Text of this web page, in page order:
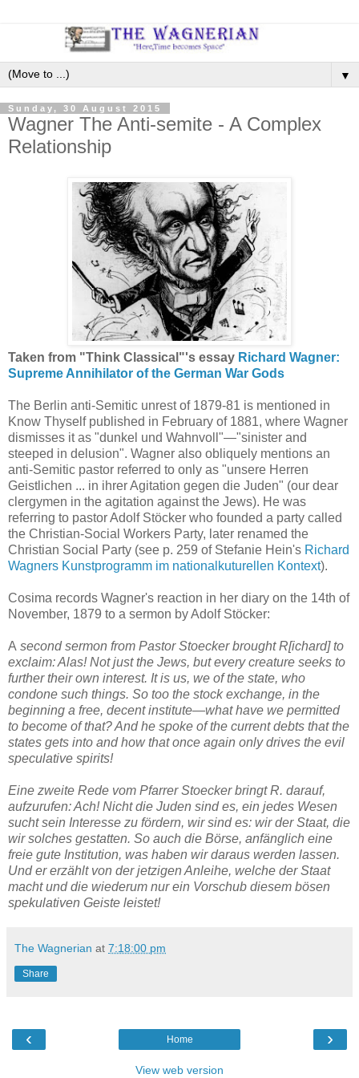
▼
Sunday, 30 August 2015
Wagner The Anti-semite - A Complex
Relationship
Taken from "Think Classical"'s essay Richard Wagner:
Supreme Annihilator of the German War Gods
The Berlin anti-Semitic unrest of 1879-81 is mentioned in
Know Thyself published in February of 1881, where Wagner
dismisses it as "dunkel und Wahnvoll"—"sinister and
steeped in delusion". Wagner also obliquely mentions an
anti-Semitic pastor referred to only as "unsere Herren
Geistlichen ... in ihrer Agitation gegen die Juden" (our dear
clergymen in the agitation against the Jews). He was
referring to pastor Adolf Stöcker who founded a party called
the Christian-Social Workers Party, later renamed the
Christian Social Party (see p. 259 of Stefanie Hein's Richard
Wagners Kunstprogramm im nationalkuturellen Kontext).
Cosima records Wagner's reaction in her diary on the 14th of
November, 1879 to a sermon by Adolf Stöcker:
A second sermon from Pastor Stoecker brought R[ichard] to
exclaim: Alas! Not just the Jews, but every creature seeks to
further their own interest. It is us, we of the state, who
condone such things. So too the stock exchange, in the
beginning a free, decent institute—what have we permitted
to become of that? And he spoke of the current debts that the
states gets into and how that once again only drives the evil
speculative spirits!
Eine zweite Rede vom Pfarrer Stoecker bringt R. darauf,
aufzurufen: Ach! Nicht die Juden sind es, ein jedes Wesen
sucht sein Interesse zu fördern, wir sind es: wir der Staat, die
wir solches gestatten. So auch die Börse, anfänglich eine
freie gute Institution, was haben wir daraus werden lassen.
Und er erzählt von der jetzigen Anleihe, welche der Staat
macht und die wiederum nur ein Vorschub diesem bösen
spekulativen Geiste leistet!
The Wagnerian at 7:18:00 pm
Share
‹ ›
Home
View web version